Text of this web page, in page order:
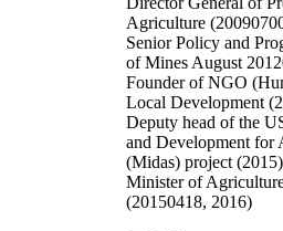
Agriculture
Senior Policy and
of Mines August
Founder of NGO
Local Development
Deputy head of the
and Development for
(Midas) project (2015)
Minister of
(20150418, 2016)